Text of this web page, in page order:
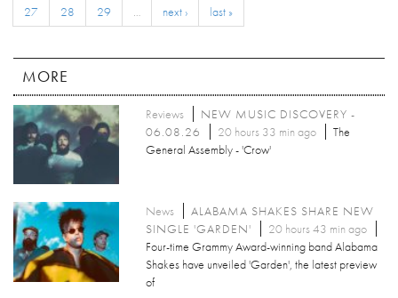
27
28 29 … next › last »
MORE
Reviews
NEW MUSIC DISCOVERY -
06.08.26
20 hours 33 min ago
The
General Assembly - 'Crow'
News
ALABAMA SHAKES SHARE NEW
SINGLE 'GARDEN'
20 hours 43 min ago
Four-time Grammy Award-winning band Alabama
Shakes have unveiled 'Garden', the latest preview
of